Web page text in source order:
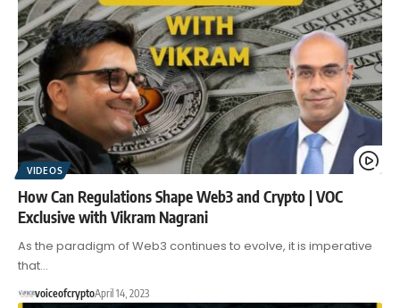
VIDEOS
How Can Regulations Shape Web3 and Crypto | VOC
Exclusive with Vikram Nagrani
As the paradigm of Web3 continues to evolve, it is imperative
that…
voiceofcryptoApril 14, 2023